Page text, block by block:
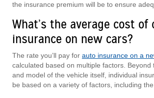
the insurance premium will be to ensure
What’s the average cost of
insurance on new cars?
The rate you’ll pay for auto insurance on a
calculated based on multiple factors. Beyond
and model of the vehicle itself, individual
be based on a variety of factors, including